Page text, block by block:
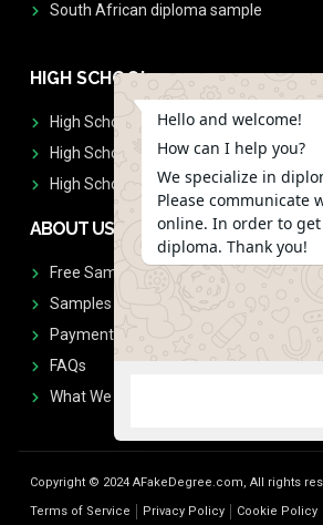
South African diploma sample
HIGH SCHOOL
High School Diplomas
High School Transcript
High School Diplomas & Transcript
ABOUT US
Free Sample Request
Samples
Payment
FAQs
What We Don't Print
Copyright © 2024 AFakeDegree.com, All rights
Terms of Service
Privacy Policy Cookie Policy
Hello and welcome!
How can I help you?
We specialize in
Please communicate
online. In order to
diploma. Thank you!